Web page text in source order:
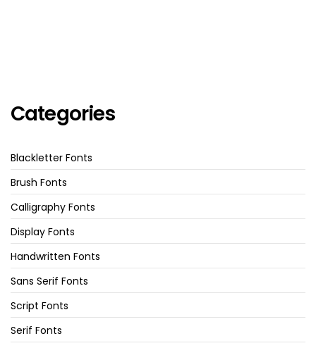
Categories
Blackletter Fonts
Brush Fonts
Calligraphy Fonts
Display Fonts
Handwritten Fonts
Sans Serif Fonts
Script Fonts
Serif Fonts